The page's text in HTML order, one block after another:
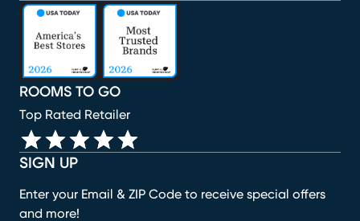
SIGN UP
Enter your Email & ZIP Code to receive special offers
and more!
ROOMS TO GO
Top Rated Retailer
(opens in new window)
(opens in new window)
(opens in new window)
(opens in new window)
(opens in new window)